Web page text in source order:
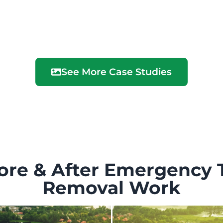
See More Case Studies
& After Emergency
Removal Work